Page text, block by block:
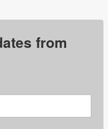
from